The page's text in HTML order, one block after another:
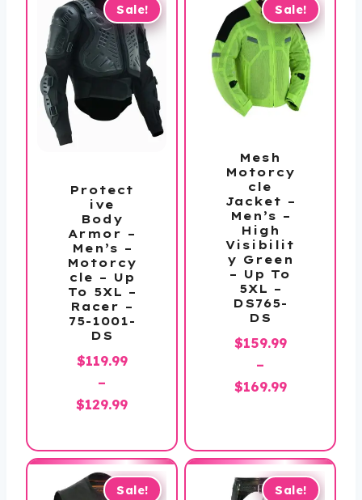
Sale!
Protect
ive
Body
Armor –
Men’s –
Motorcy
cle – Up
To 5XL –
Racer –
75-1001-
DS
$119.99
–
$129.99Price
$119.99
through
$129.99
Sale!
Mesh
Motorcy
cle
Jacket –
Men’s –
High
Visibilit
y Green
– Up To
5XL –
DS765-
DS
$159.99
–
$169.99Price
through
$169.99
Sale! Sale!